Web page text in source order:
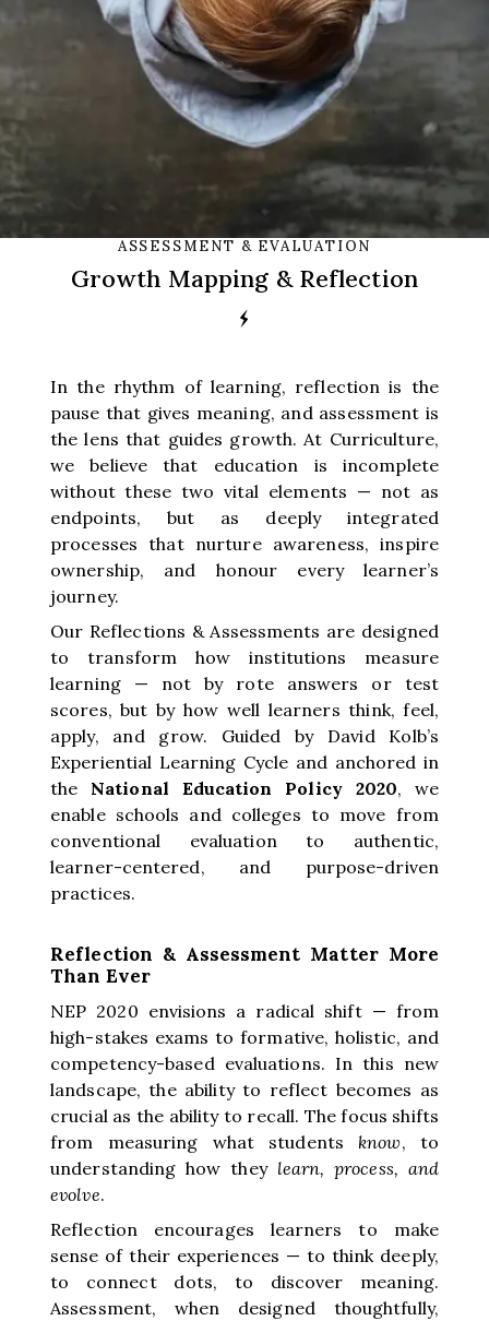
ASSESSMENT & EVALUATION
Growth Mapping & Reflection
In the rhythm of learning, reflection is the
pause that gives meaning, and assessment is
the lens that guides growth. At Curriculture,
we believe that education is incomplete
without these two vital elements — not as
endpoints, but as deeply integrated
processes that nurture awareness, inspire
ownership, and honour every learner’s
journey.
Our Reflections & Assessments are designed
to transform how institutions measure
learning — not by rote answers or test
scores, but by how well learners think, feel,
apply, and grow. Guided by David Kolb’s
Experiential Learning Cycle and anchored in
the National Education Policy 2020, we
enable schools and colleges to move from
conventional evaluation to authentic,
learner-centered, and purpose-driven
practices.
Reflection & Assessment Matter More
Than Ever
NEP 2020 envisions a radical shift — from
high-stakes exams to formative, holistic, and
competency-based evaluations. In this new
landscape, the ability to reflect becomes as
crucial as the ability to recall. The focus shifts
from measuring what studentsknow, to
understanding how they learn, process, and
evolve.
Reflection encourages learners to make
sense of their experiences — to think deeply,
to connect dots, to discover meaning.
Assessment, when designed thoughtfully,